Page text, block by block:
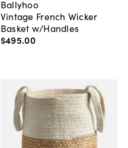
Ballyhoo
Vintage French Wicker
Basket w/Handles
$495.00